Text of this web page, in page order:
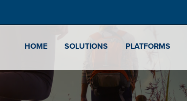
HOME SOLUTIONS PLATFORMS